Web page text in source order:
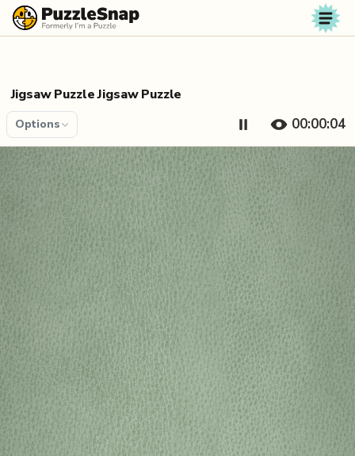
Skip to content
Jigsaw Puzzle Jigsaw Puzzle
Options 00:00:04